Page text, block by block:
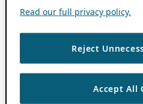
Read our full privacy policy.
Reject
Accept All